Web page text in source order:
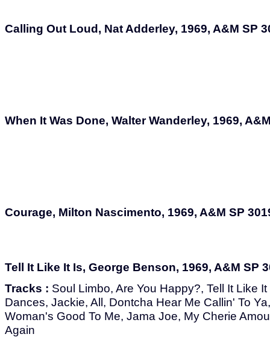
Calling Out Loud, Nat Adderley, 1969, A&M SP
When It Was Done, Walter Wanderley, 1969,
Courage, Milton Nascimento, 1969, A&M SP
Tell It Like It Is, George Benson, 1969, A&M SP
Tracks : Soul Limbo, Are You Happy?, Tell It Like
Dances, Jackie, All, Dontcha Hear Me Callin' To
Woman's Good To Me, Jama Joe, My Cherie
Again